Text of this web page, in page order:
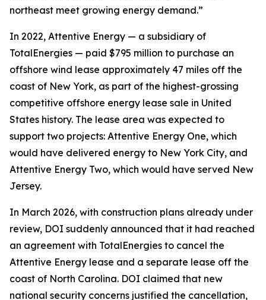
northeast meet growing energy demand.”
In 2022, Attentive Energy — a subsidiary of
TotalEnergies — paid $795 million to purchase an
offshore wind lease approximately 47 miles off the
coast of New York, as part of the highest-grossing
competitive offshore energy lease sale in United
States history. The lease area was expected to
support two projects: Attentive Energy One, which
would have delivered energy to New York City, and
Attentive Energy Two, which would have served New
Jersey.
In March 2026, with construction plans already under
review, DOI suddenly announced that it had reached
an agreement with TotalEnergies to cancel the
Attentive Energy lease and a separate lease off the
coast of North Carolina. DOI claimed that new
national security concerns justified the cancellation,